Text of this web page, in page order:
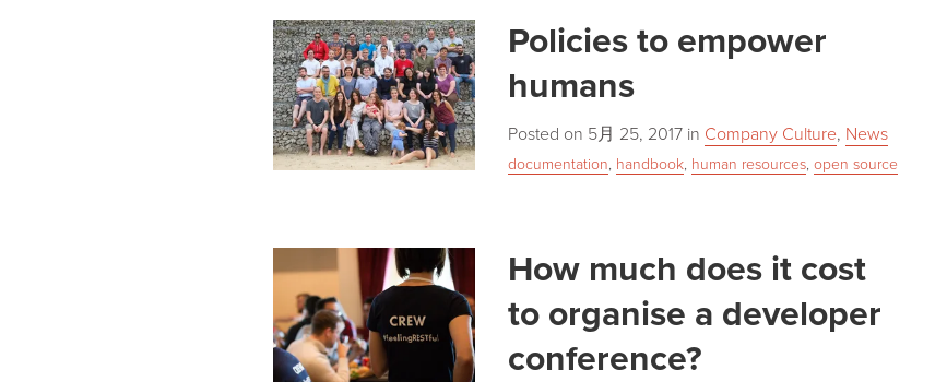
Policies to empower
humans
Posted on 5月 25, 2017 in Company Culture, News
documentation, handbook, human resources, open source
How much does it cost
to organise a developer
conference?